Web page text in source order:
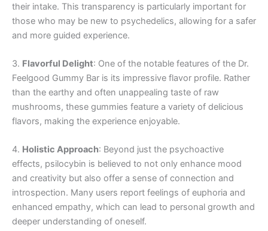
their intake. This transparency is particularly important for
those who may be new to psychedelics, allowing for a safer
and more guided experience.
3. Flavorful Delight: One of the notable features of the Dr.
Feelgood Gummy Bar is its impressive flavor profile. Rather
than the earthy and often unappealing taste of raw
mushrooms, these gummies feature a variety of delicious
flavors, making the experience enjoyable.
4. Holistic Approach: Beyond just the psychoactive
effects, psilocybin is believed to not only enhance mood
and creativity but also offer a sense of connection and
introspection. Many users report feelings of euphoria and
enhanced empathy, which can lead to personal growth and
deeper understanding of oneself.